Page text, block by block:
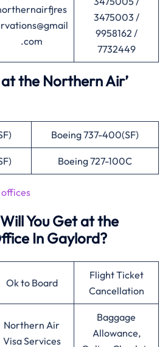
.com
3475003 /
9958162 /
7732449
the Northern Air’
Boeing 737-400(SF)
Boeing 727-100C
You Get at the
In Gaylord?
Ok to Board
Flight Ticket
Cancellation
Northern Air
Visa Services
Baggage
Allowance,